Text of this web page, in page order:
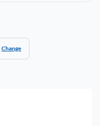
Change